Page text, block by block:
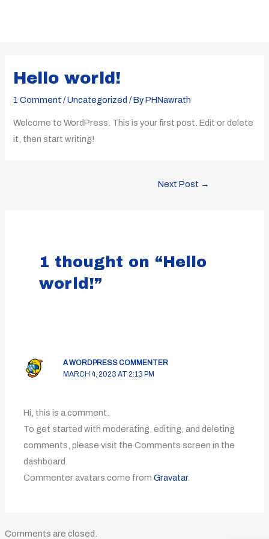
Hello world!
1 Comment /Uncategorized / ByPHNawrath
Welcome to WordPress. This is your first post. Edit or delete
it, then start writing!
Next Post →
1 thought on “Hello
world!”
A WORDPRESS COMMENTER
MARCH 4, 2023 AT 2:13 PM
Hi, this is a comment.
To get started with moderating, editing, and deleting
comments, please visit the Comments screen in the
dashboard.
Commenter avatars come fromGravatar.
Comments are closed.